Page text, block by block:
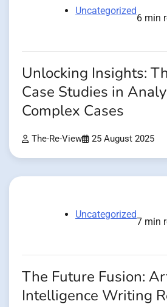
Uncategorized
6 min
Unlocking Insights:
Case Studies in
Complex Cases
The-Re-View 25 August 2025
Uncategorized
7 min
The Future Fusion:
Intelligence Writing